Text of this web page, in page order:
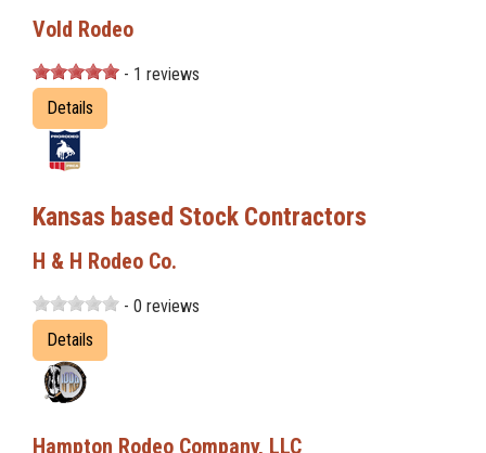
Vold Rodeo
- 1 reviews
Details
Kansas based Stock Contractors
H & H Rodeo Co.
- 0 reviews
Details
Hampton Rodeo Company, LLC